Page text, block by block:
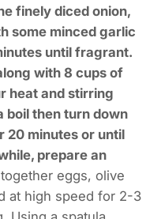
finely diced onion,
some minced garlic
until fragrant.
with 8 cups of
heat and stirring
boil then turn down
20 minutes or until
prepare an
eggs, olive
at high speed for 2-3